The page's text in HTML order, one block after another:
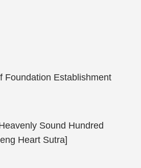
Foundation Establishment
Sound Hundred
Heart Sutra]